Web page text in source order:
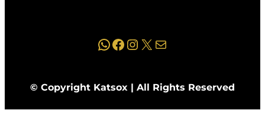
WhatsApp Facebook Instagram X Mail
© Copyright Katsox | All Rights Reserved